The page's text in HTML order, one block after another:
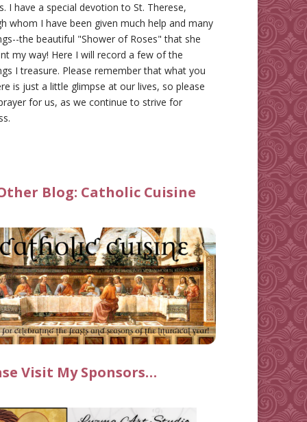
I have a special devotion to St. Therese,
whom I have been given much help and many
the beautiful "Shower of Roses" that she
my way! Here I will record a few of the
I treasure. Please remember that what you
is just a little glimpse at our lives, so please
for us, as we continue to strive for
Blog: Catholic Cuisine
Visit My Sponsors…